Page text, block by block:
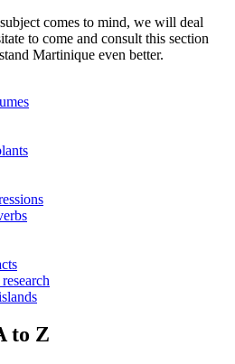
comes to mind, we will deal
to come and consult this section
Martinique even better.
to Z